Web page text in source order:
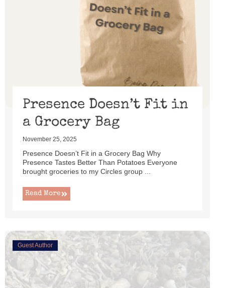
Presence Doesn’t Fit in
a Grocery Bag
November 25, 2025
Presence Doesn’t Fit in a Grocery Bag Why
Presence Tastes Better Than Potatoes Everyone
brought groceries to my Circles group ...
Read More
Guest Author